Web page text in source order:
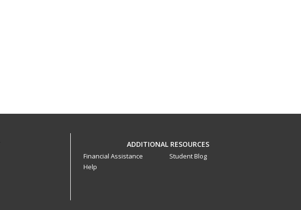
ADDITIONAL RESOURCES
Financial Assistance
Help
Student Blog